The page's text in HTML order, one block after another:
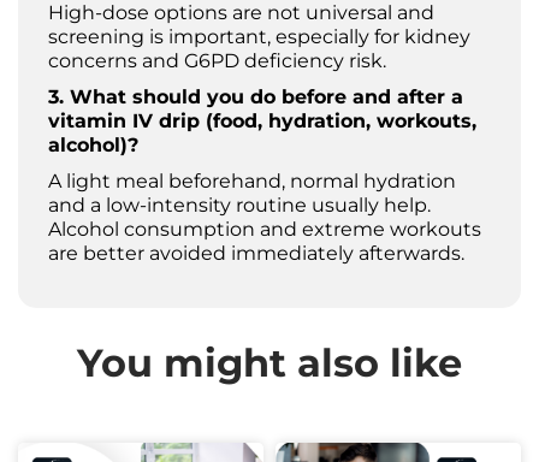
High-dose options are not universal and
screening is important, especially for kidney
concerns and G6PD deficiency risk.
3. What should you do before and after a
vitamin IV drip (food, hydration, workouts,
alcohol)?
A light meal beforehand, normal hydration
and a low-intensity routine usually help.
Alcohol consumption and extreme workouts
are better avoided immediately afterwards.
You might also like